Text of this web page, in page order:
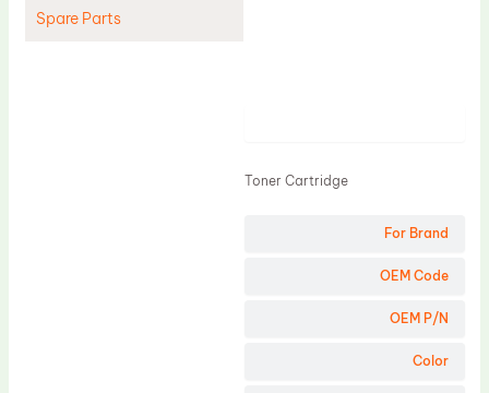
Spare Parts
For Brand
OEM Code
OEM P/N
Color
Toner Cartridge